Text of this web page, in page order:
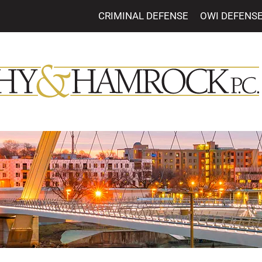
CRIMINAL DEFENSE OWI DEFENSE